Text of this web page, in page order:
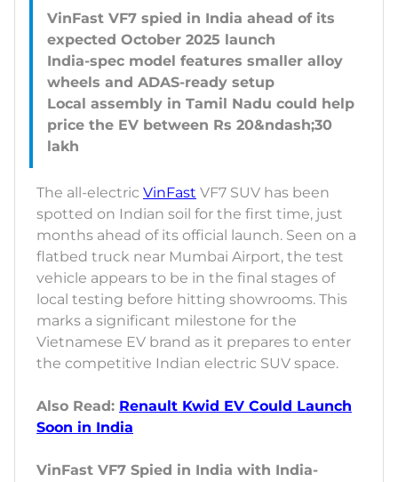
VinFast VF7 spied in India ahead of its
expected October 2025 launch
India-spec model features smaller alloy
wheels and ADAS-ready setup
Local assembly in Tamil Nadu could help
price the EV between Rs 20&ndash;30
The all-electric VinFast VF7 SUV has been
spotted on Indian soil for the first time, just
months ahead of its official launch. Seen on a
flatbed truck near Mumbai Airport, the test
vehicle appears to be in the final stages of
local testing before hitting showrooms. This
marks a significant milestone for the
Vietnamese EV brand as it prepares to enter
the competitive Indian electric SUV space.
Also Read: Renault Kwid EV Could Launch
Soon in India
VinFast VF7 Spied in India with India-